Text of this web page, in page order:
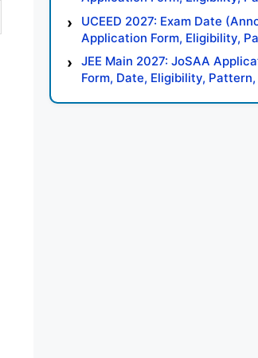
Syllabus, Result, Preparation
UCEED 2027: Exam Date
Application Form, Eligibility,
Syllabus, Result, Preparation
JEE Main 2027: JoSAA
Form, Date, Eligibility, Pattern,